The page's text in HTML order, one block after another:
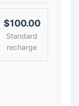
$100.00
Standard
recharge